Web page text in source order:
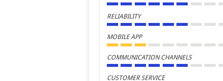
RELIABILITY
MOBILE APP
COMMUNICATION CHANNELS
CUSTOMER SERVICE